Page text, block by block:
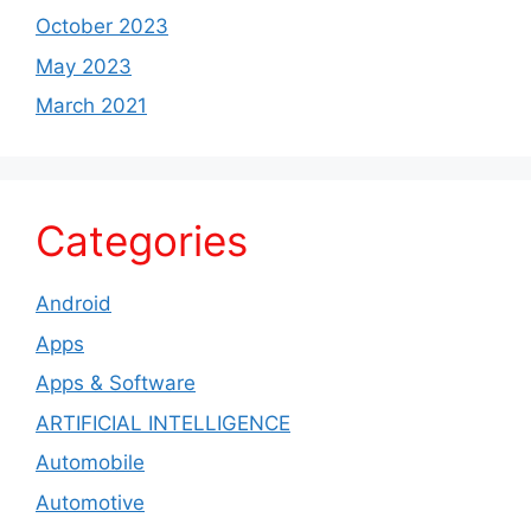
October 2023
May 2023
March 2021
Categories
Android
Apps
Apps & Software
ARTIFICIAL INTELLIGENCE
Automobile
Automotive